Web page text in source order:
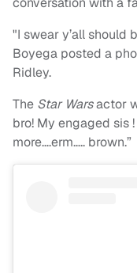
"I swear y’all should
Boyega posted a
Ridley.
The Star Warsactor
bro! My engaged sis
more….erm….. brown.”